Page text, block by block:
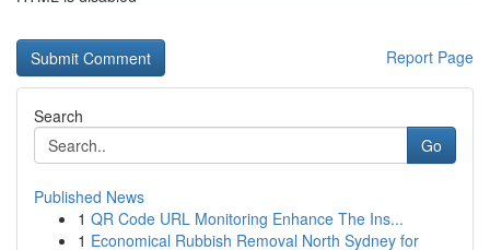
Report Page
Search
Go
Published News
1 QR Code URL Monitoring Enhance The Ins...
1 Economical Rubbish Removal North Sydney for